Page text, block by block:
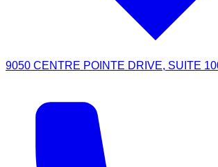
9050 CENTRE POINTE DRIVE, SUITE